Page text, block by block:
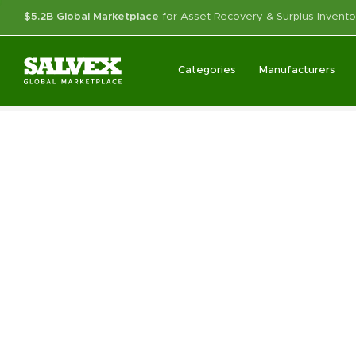
$5.2B Global Marketplace for Asset Recovery & Surplus
Categories Manufacturers